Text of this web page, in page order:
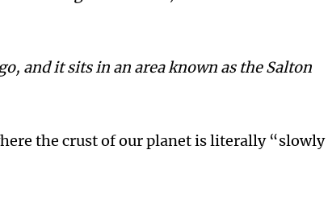
and it sits in an area known as the Salton
the crust of our planet is literally “slowly